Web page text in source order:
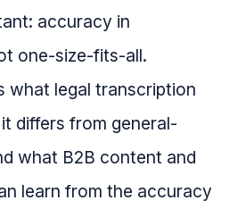
accuracy in
one-size-fits-all.
what legal transcription
differs from general-
what B2B content and
learn from the accuracy